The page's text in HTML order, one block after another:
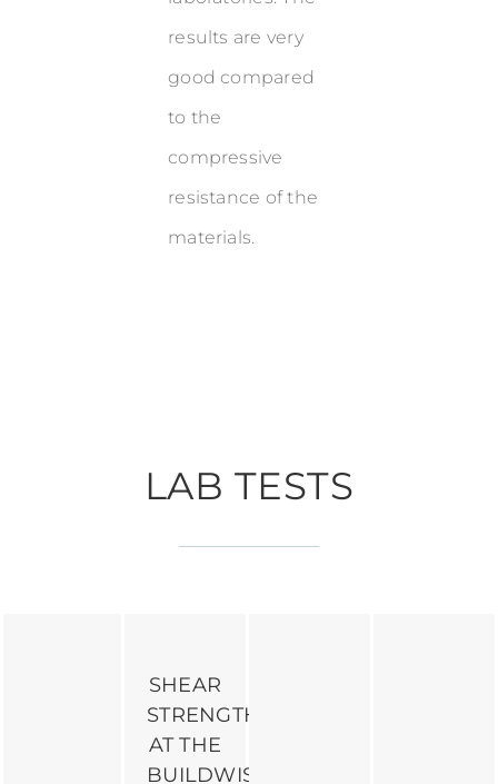
results are very
good compared
to the
compressive
resistance of the
materials.
LAB TESTS
SHEAR
STRENGTH
AT THE
BUILDWISE